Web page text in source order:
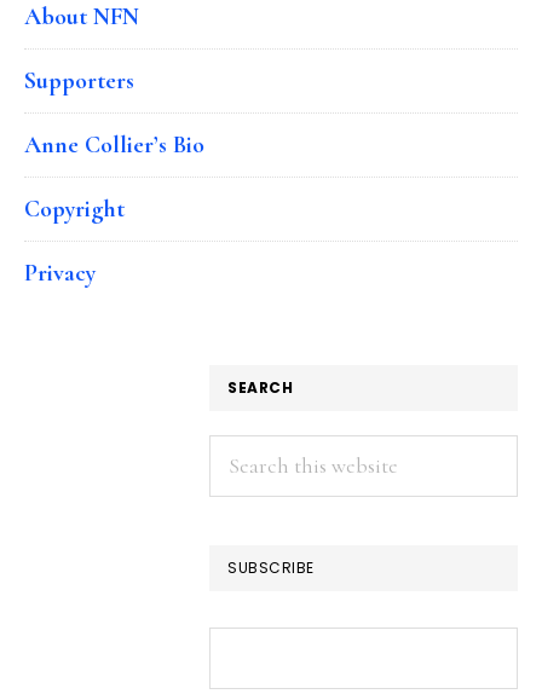
About NFN
Supporters
Anne Collier’s Bio
Copyright
Privacy
SEARCH
Search
this
SUBSCRIBE